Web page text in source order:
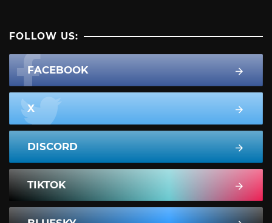
FOLLOW US:
FACEBOOK
X
DISCORD
TIKTOK